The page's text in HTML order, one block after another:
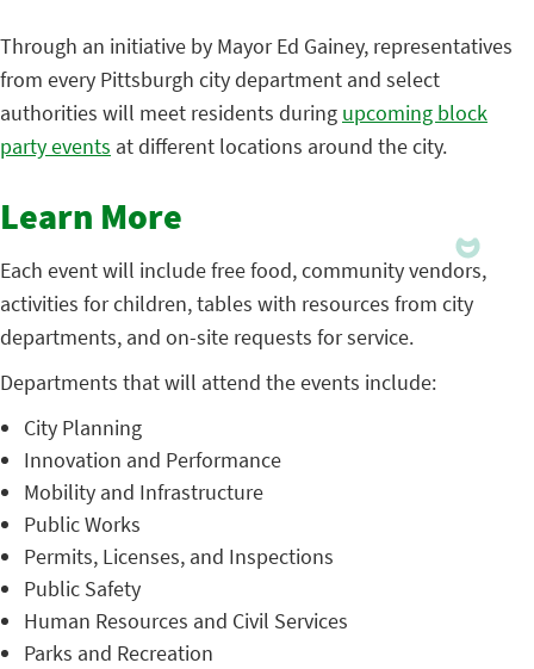
Through an initiative by Mayor Ed Gainey, representatives
from every Pittsburgh city department and select
authorities will meet residents during upcoming block
party events at different locations around the city.
Learn More
Each event will include free food, community vendors,
activities for children, tables with resources from city
departments, and on-site requests for service.
Departments that will attend the events include:
City Planning
Innovation and Performance
Mobility and Infrastructure
Public Works
Permits, Licenses, and Inspections
Public Safety
Human Resources and Civil Services
Parks and Recreation